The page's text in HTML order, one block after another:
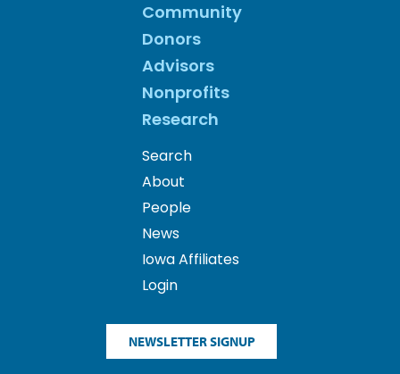
Community
Donors
Advisors
Nonprofits
Research
Search
About
People
News
Iowa Affiliates
Login
NEWSLETTER SIGNUP